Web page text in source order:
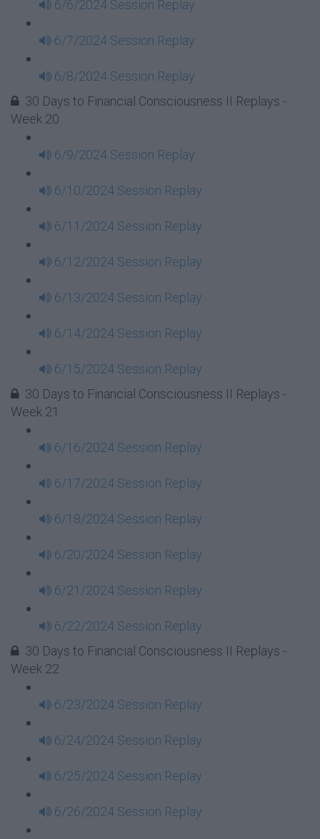
6/6/2024 Session Replay
6/7/2024 Session Replay
6/8/2024 Session Replay
30 Days to Financial Consciousness II Replays -
Week 20
6/9/2024 Session Replay
6/10/2024 Session Replay
6/11/2024 Session Replay
6/12/2024 Session Replay
6/13/2024 Session Replay
6/14/2024 Session Replay
6/15/2024 Session Replay
30 Days to Financial Consciousness II Replays -
Week 21
6/16/2024 Session Replay
6/17/2024 Session Replay
6/18/2024 Session Replay
6/20/2024 Session Replay
6/21/2024 Session Replay
6/22/2024 Session Replay
30 Days to Financial Consciousness II Replays -
Week 22
6/23/2024 Session Replay
6/24/2024 Session Replay
6/25/2024 Session Replay
6/26/2024 Session Replay